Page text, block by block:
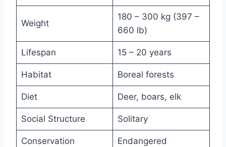
Weight
180 – 300 kg (397 –
660 lb)
Lifespan 15 – 20 years
Habitat Boreal forests
Diet Deer, boars, elk
Social Structure Solitary
Conservation Endangered